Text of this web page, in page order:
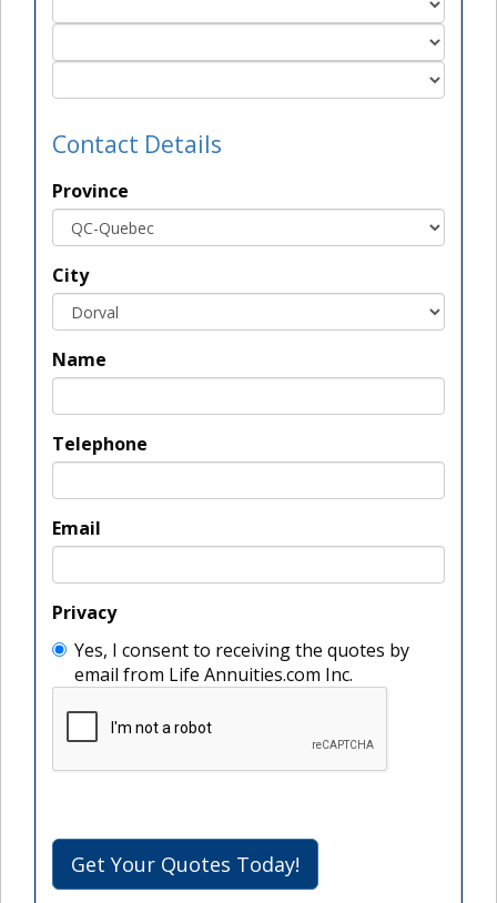
Contact Details
Province
City
Name
Telephone
Email
Privacy
Yes, I consent to receiving the quotes by
email from Life Annuities.com Inc.
Get Your Quotes Today!